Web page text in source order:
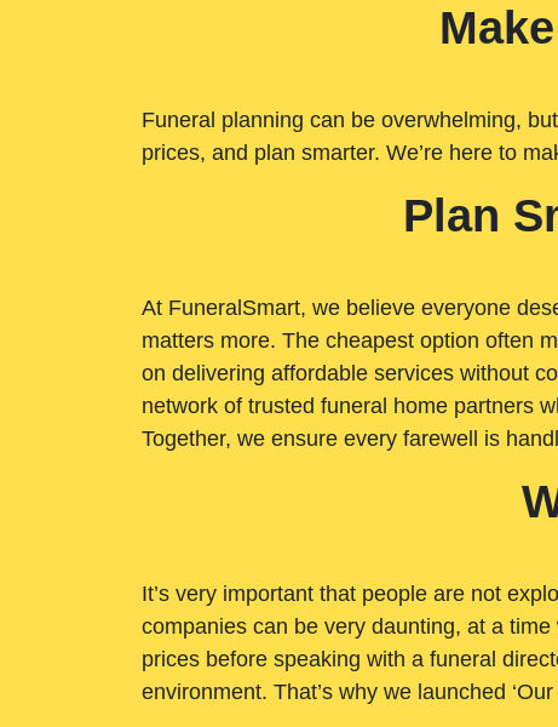
Funeral planning can be overwhelming,
prices, and plan smarter. We’re here to
Plan
At FuneralSmart, we believe everyone
matters more. The cheapest option often
on delivering affordable services without
network of trusted funeral home partners
Together, we ensure every farewell is
It’s very important that people are not
companies can be very daunting, at a
prices before speaking with a funeral
environment. That’s why we launched